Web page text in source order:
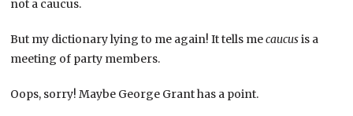
not a caucus.
But my dictionary lying to me again! It tells mecaucusis a
meeting of party members.
Oops, sorry! Maybe George Grant has a point.